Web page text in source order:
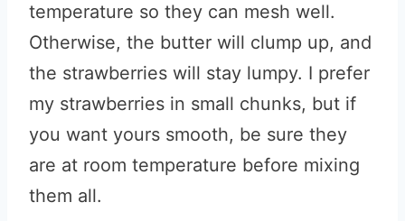
temperature so they can mesh well.
Otherwise, the butter will clump up, and
the strawberries will stay lumpy. I prefer
my strawberries in small chunks, but if
you want yours smooth, be sure they
are at room temperature before mixing
them all.